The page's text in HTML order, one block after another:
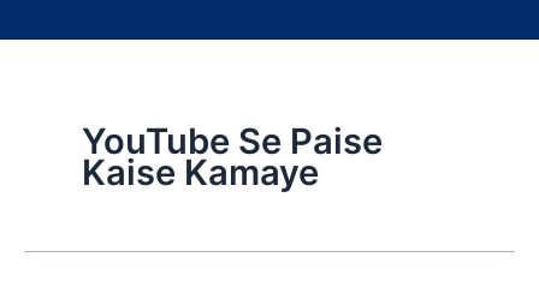
YouTube Se Paise
Kaise Kamaye